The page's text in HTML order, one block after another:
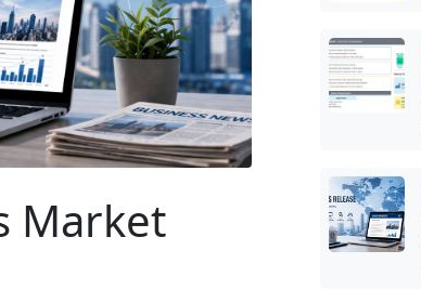
Market